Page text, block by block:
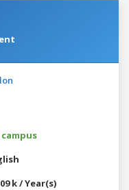
campus
k / Year(s)